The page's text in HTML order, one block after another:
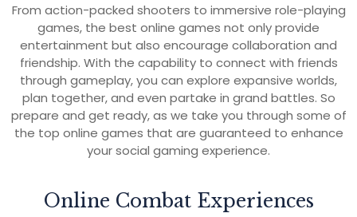
From action-packed shooters to immersive role-playing
games, the best online games not only provide
entertainment but also encourage collaboration and
friendship. With the capability to connect with friends
through gameplay, you can explore expansive worlds,
plan together, and even partake in grand battles. So
prepare and get ready, as we take you through some of
the top online games that are guaranteed to enhance
your social gaming experience.
Online Combat Experiences